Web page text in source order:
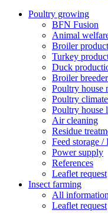
Poultry growing
BFN Fusion
Animal
Broiler
Turkey
Duck
Broiler
Poultry house
Poultry
Poultry house
Air cleaning
Residue
Feed storage /
Power supply
References
Leaflet request
Insect farming
All
Leaflet request